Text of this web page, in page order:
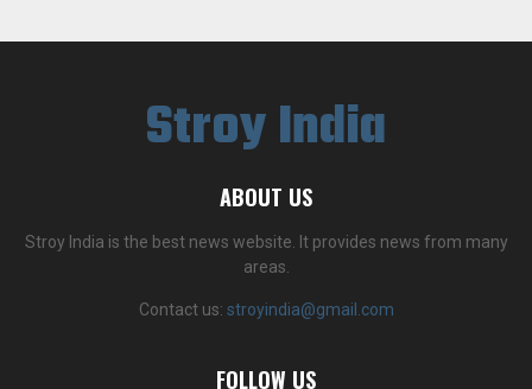
Stroy India
ABOUT US
Stroy India is the best news website. It provides news from many
areas.
Contact us: stroyindia@gmail.com
FOLLOW US